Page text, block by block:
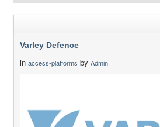
Varley Defence
in access-platforms by Admin